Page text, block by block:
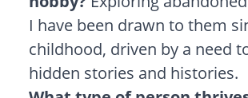
I have been drawn to them
childhood, driven by a need
hidden stories and histories.